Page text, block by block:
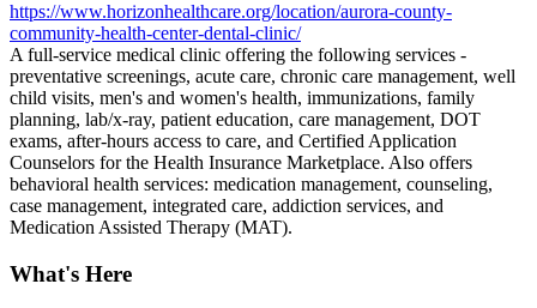
https://www.horizonhealthcare.org/location/aurora-county-
community-health-center-dental-clinic/
A full-service medical clinic offering the following services -
preventative screenings, acute care, chronic care management, well
child visits, men's and women's health, immunizations, family
planning, lab/x-ray, patient education, care management, DOT
exams, after-hours access to care, and Certified Application
Counselors for the Health Insurance Marketplace. Also offers
behavioral health services: medication management, counseling,
case management, integrated care, addiction services, and
Medication Assisted Therapy (MAT).
What's Here